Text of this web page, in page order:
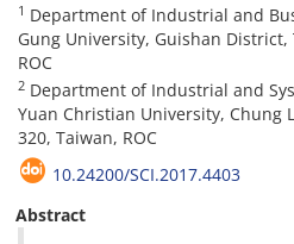
1 Department of Industrial and
Gung University, Guishan District,
ROC
2 Department of Industrial and
Yuan Christian University, Chung
320, Taiwan, ROC
10.24200/SCI.2017.4403
Abstract